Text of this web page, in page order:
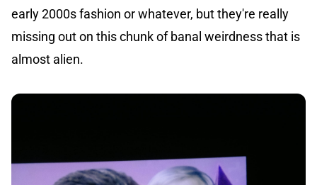
early 2000s fashion or whatever, but they're really
missing out on this chunk of banal weirdness that is
almost alien.